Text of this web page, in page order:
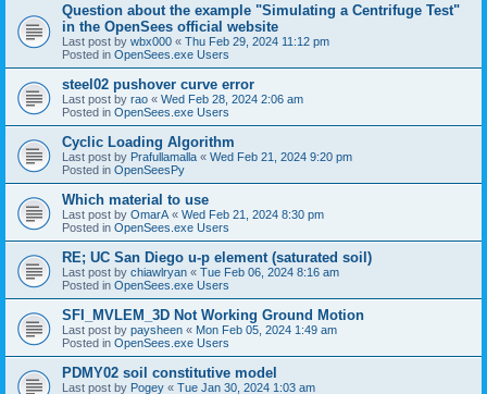
Question about the example "Simulating a Centrifuge Test"
in the OpenSees official website
Last post by wbx000 « Thu Feb 29, 2024 11:12 pm
Posted in OpenSees.exe Users
steel02 pushover curve error
Last post by rao « Wed Feb 28, 2024 2:06 am
Posted in OpenSees.exe Users
Cyclic Loading Algorithm
Last post by Prafullamalla « Wed Feb 21, 2024 9:20 pm
Posted in OpenSeesPy
Which material to use
Last post by OmarA « Wed Feb 21, 2024 8:30 pm
Posted in OpenSees.exe Users
RE; UC San Diego u-p element (saturated soil)
Last post by chiawlryan « Tue Feb 06, 2024 8:16 am
Posted in OpenSees.exe Users
SFI_MVLEM_3D Not Working Ground Motion
Last post by paysheen « Mon Feb 05, 2024 1:49 am
Posted in OpenSees.exe Users
PDMY02 soil constitutive model
Last post by Pogey « Tue Jan 30, 2024 1:03 am